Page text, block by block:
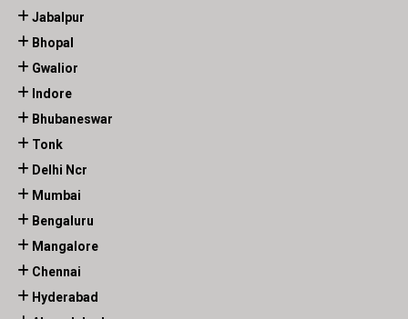
Jabalpur
Bhopal
Gwalior
Indore
Bhubaneswar
Tonk
Delhi Ncr
Mumbai
Bengaluru
Mangalore
Chennai
Hyderabad